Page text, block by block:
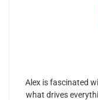
Alex is fascinated
what drives